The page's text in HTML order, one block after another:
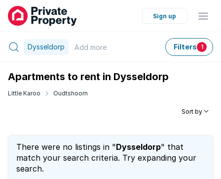
Sign up
Dysseldorp Add more Filters 1
Apartments to rent in Dysseldorp
Little Karoo Oudtshoorn
Sort by
There were no listings in "Dysseldorp" that
match your search criteria. Try expanding your
search.